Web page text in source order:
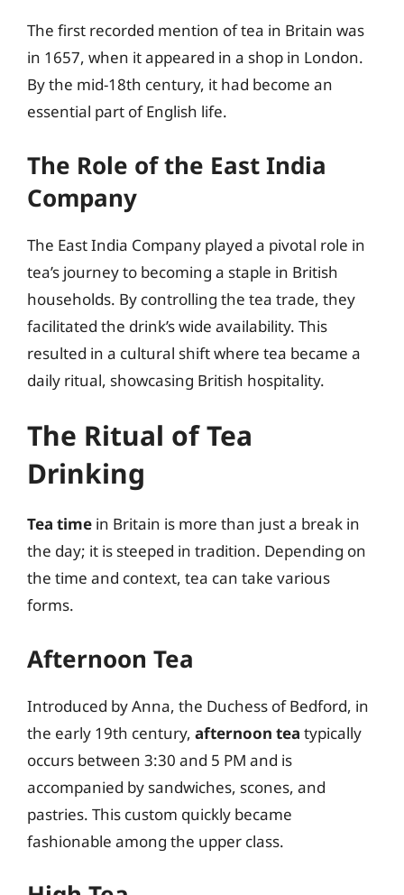
The first recorded mention of tea in Britain was
in 1657, when it appeared in a shop in London.
By the mid-18th century, it had become an
essential part of English life.
The Role of the East India
Company
The East India Company played a pivotal role in
tea’s journey to becoming a staple in British
households. By controlling the tea trade, they
facilitated the drink’s wide availability. This
resulted in a cultural shift where tea became a
daily ritual, showcasing British hospitality.
The Ritual of Tea
Drinking
Tea time in Britain is more than just a break in
the day; it is steeped in tradition. Depending on
the time and context, tea can take various
forms.
Afternoon Tea
Introduced by Anna, the Duchess of Bedford, in
the early 19th century, afternoon tea typically
occurs between 3:30 and 5 PM and is
accompanied by sandwiches, scones, and
pastries. This custom quickly became
fashionable among the upper class.